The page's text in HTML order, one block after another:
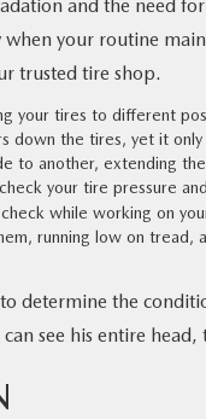
and the need
your routine
trusted tire shop.
your tires to different
down the tires, yet it
to another, extending
your tire pressure
while working on
running low on tread,
determine the
see his entire